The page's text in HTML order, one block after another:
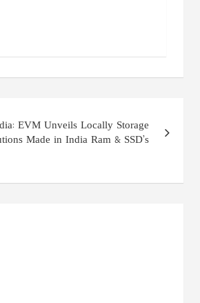
EVM Unveils Locally Storage
Made in India Ram & SSD’s